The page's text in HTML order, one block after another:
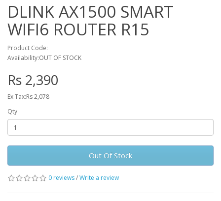
DLINK AX1500 SMART
WIFI6 ROUTER R15
Product Code:
Availability:OUT OF STOCK
Rs 2,390
Ex Tax:Rs 2,078
Qty
Out Of Stock
0 reviews/Write a review